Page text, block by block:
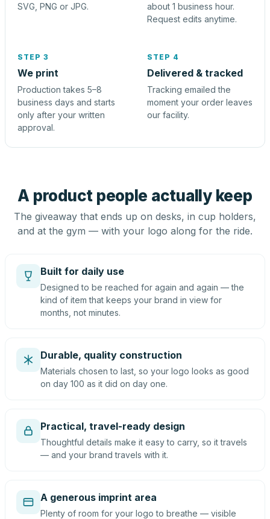
SVG, PNG or JPG.
about 1 business hour.
Request edits anytime.
STEP 3
We print
Production takes 5–8
business days and starts
only after your written
approval.
STEP 4
Delivered & tracked
Tracking emailed the
moment your order leaves
our facility.
A product people actually keep
The giveaway that ends up on desks, in cup holders,
and at the gym — with your logo along for the ride.
Built for daily use
Designed to be reached for again and again — the
kind of item that keeps your brand in view for
months, not minutes.
Durable, quality construction
Materials chosen to last, so your logo looks as good
on day 100 as it did on day one.
Practical, travel-ready design
Thoughtful details make it easy to carry, so it travels
— and your brand travels with it.
A generous imprint area
Plenty of room for your logo to breathe — visible